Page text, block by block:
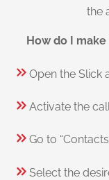
the
How do I
Open the Slick
Activate the
Go to
Select the